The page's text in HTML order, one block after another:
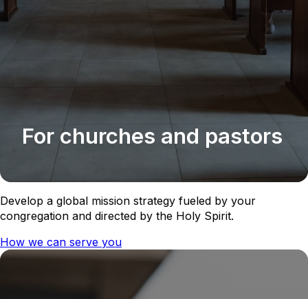
For churches and pastors
Develop a global mission strategy fueled by your
congregation and directed by the Holy Spirit.
How we can serve you